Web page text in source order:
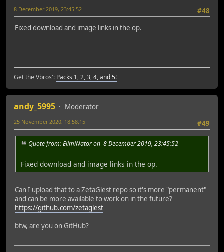
#48
8 December 2019, 23:45:52
Fixed download and image links in the op.
Get the Vbros': Packs 1, 2, 3, 4, and 5!
andy_5995
Moderator
#49
25 November 2020, 18:58:15
Quote from: ElimiNator on 8 December 2019, 23:45:52
Fixed download and image links in the op.
Can I upload that to a ZetaGlest repo so it's more "permanent"
and can be more available to work on in the future?
https://github.com/zetaglest
btw, are you on GitHub?